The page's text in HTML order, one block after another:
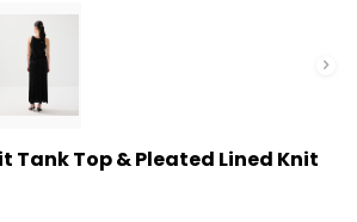
Tank Top & Pleated Lined Knit